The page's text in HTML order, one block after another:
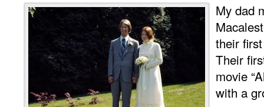
My dad
their
Their
movie
with a